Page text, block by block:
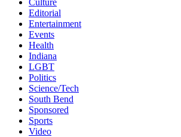
Editorial
Entertainment
Events
Health
Indiana
LGBT
Politics
Science/Tech
South Bend
Sponsored
Sports
Video